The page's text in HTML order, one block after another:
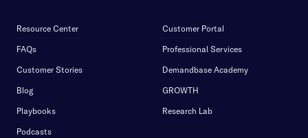
Resource Center
FAQs
Customer Stories
Blog
Playbooks
Podcasts
Customer Portal
Professional Services
Demandbase Academy
GROWTH
Research Lab